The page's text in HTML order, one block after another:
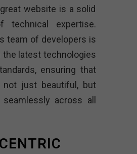
website is a solid
technical expertise.
team of developers is
the latest technologies
ensuring that
not just beautiful, but
across all